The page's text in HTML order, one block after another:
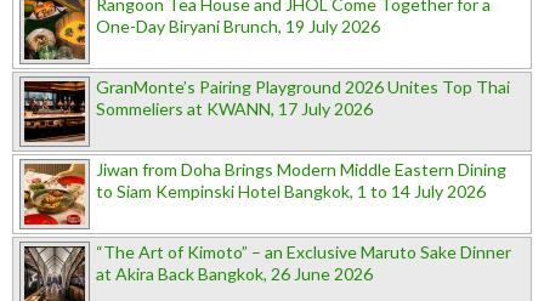
Rangoon Tea House and JHOL Come Together for a
One-Day Biryani Brunch, 19 July 2026
GranMonte’s Pairing Playground 2026 Unites Top Thai
Sommeliers at KWANN, 17 July 2026
Jiwan from Doha Brings Modern Middle Eastern Dining
to Siam Kempinski Hotel Bangkok, 1 to 14 July 2026
“The Art of Kimoto” – an Exclusive Maruto Sake Dinner
at Akira Back Bangkok, 26 June 2026